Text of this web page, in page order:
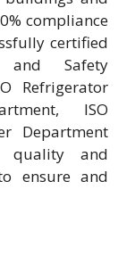
compliance
certified
and Safety
Refrigerator
ISO
Department
quality and
ensure and